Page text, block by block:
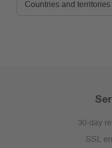
Countries and territories
30-day
SSL